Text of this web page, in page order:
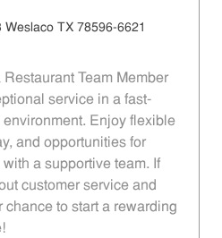
Weslaco TX 78596-6621
Team Member
service in a fast-
Enjoy flexible
and opportunities for
a supportive team. If
customer service and
chance to start a rewarding